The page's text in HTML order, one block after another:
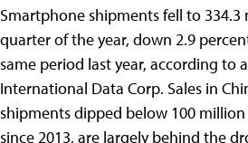
Smartphone shipments fell to
quarter of the year, down 2.9
same period last year, according to
International Data Corp. Sales in
shipments dipped below 100
since 2013, are largely behind the